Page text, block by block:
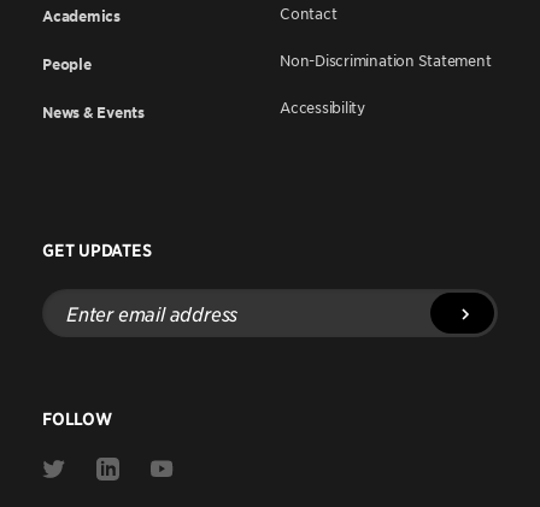
Academics
People
News & Events
Contact
Non-Discrimination Statement
Accessibility
GET UPDATES
Enter
email
address
FOLLOW
Link
Link